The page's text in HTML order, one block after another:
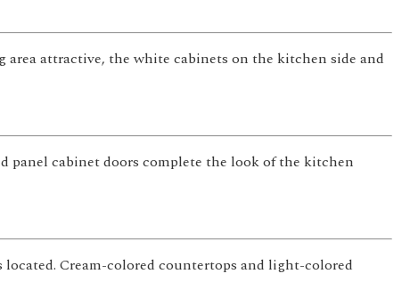
attractive, the white cabinets on the kitchen side and
panel cabinet doors complete the look of the kitchen
Cream-colored countertops and light-colored